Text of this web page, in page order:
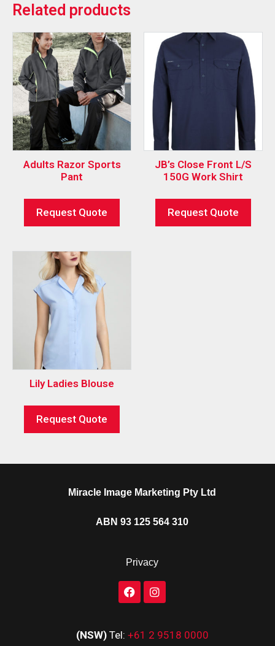
Related products
Adults Razor Sports
Pant
Request Quote
JB’s Close Front L/S
150G Work Shirt
Request Quote
Lily Ladies Blouse
Request Quote
Miracle Image Marketing Pty Ltd
ABN 93 125 564 310
Privacy
(NSW) Tel: +61 2 9518 0000